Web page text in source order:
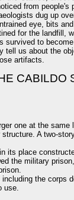
from people's
dug up
eye, bits
for the landfill,
survived to
us about the
artifacts.
CABILDO
one at the
A two-
its place
the military
the corps
use.